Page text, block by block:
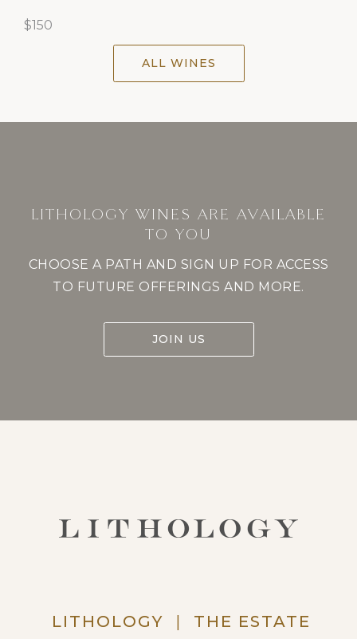
$150
ALL WINES
LITHOLOGY WINES ARE AVAILABLE
TO YOU
CHOOSE A PATH AND SIGN UP FOR ACCESS
TO FUTURE OFFERINGS AND MORE.
JOIN US
LITHOLOGY THE ESTATE